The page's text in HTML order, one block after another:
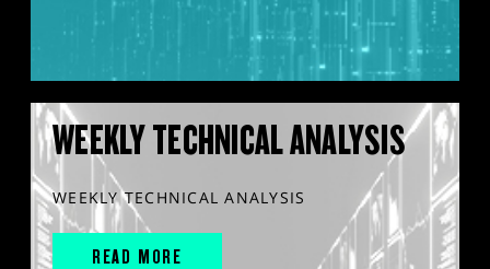
WEEKLY TECHNICAL ANALYSIS
WEEKLY TECHNICAL ANALYSIS
READ MORE